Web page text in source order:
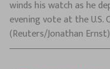
winds his watch as he
evening vote at the U.S.
(Reuters/Jonathan Ernst)